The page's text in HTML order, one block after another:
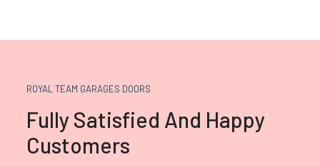
ROYAL TEAM GARAGES DOORS
Fully Satisfied And Happy
Customers